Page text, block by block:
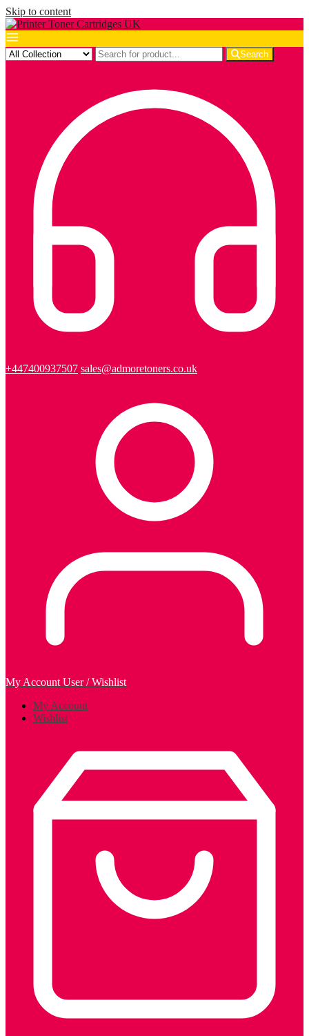
Skip to content
Search
+447400937507 sales@admoretoners.co.uk
My Account User / Wishlist
My Account
Wishlist